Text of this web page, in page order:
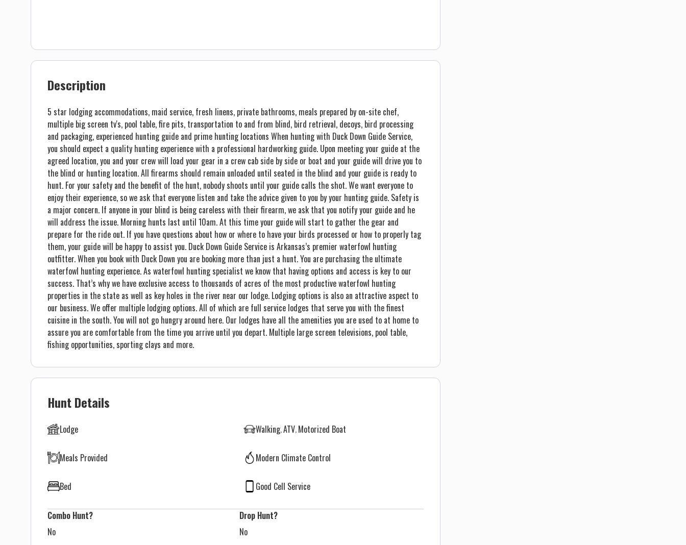
Description
5 star lodging accommodations, maid service, fresh linens, private bathrooms, meals prepared by on-site chef,
multiple big screen tv's, pool table, fire pits, transportation to and from blind, bird retrieval, decoys, bird processing
and packaging, experienced hunting guide and prime hunting locations When hunting with Duck Down Guide Service,
you should expect a quality hunting experience with a professional hardworking guide. Upon meeting your guide at the
agreed location, you and your crew will load your gear in a crew cab side by side or boat and your guide will drive you to
the blind or hunting location. All firearms should remain unloaded until seated in the blind and your guide is ready to
hunt. For your safety and the benefit of the hunt, nobody shoots until your guide calls the shot. We want everyone to
enjoy their experience, so we ask that everyone listen and take the advice given to you by your hunting guide. Safety is
a major concern. If anyone in your blind is being careless with their firearm, we ask that you notify your guide and he
will address the issue. Morning hunts last until 10am. At this time your guide will start to gather the gear and
prepare for the ride out. If you have questions about how or where to have your birds processed or how to properly tag
them, your guide will be happy to assist you. Duck Down Guide Service is Arkansas’s premier waterfowl hunting
outfitter. When you book with Duck Down you are booking more than just a hunt. You are purchasing the ultimate
waterfowl hunting experience. As waterfowl hunting specialist we know that having options and access is key to our
success. That’s why we have exclusive access to thousands of acres of the most productive waterfowl hunting
properties in the state as well as key holes in the river near our lodge. Lodging options is also an attractive aspect to
our business. We offer multiple lodging options. All of which are full service lodges that serve you with the finest
cuisine in the south. You will not go hungry around here. Our lodges have all the amenities you are used to at home to
assure you are comfortable from the time you arrive until you depart. Multiple large screen televisions, pool table,
fishing opportunities, sporting clays and more.
Hunt Details
Lodge Walking ATV Motorized Boat
Meals Provided Modern Climate Control
Bed Good Cell Service
Combo Hunt?
No
Drop Hunt?
No